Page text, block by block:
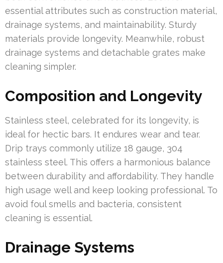
essential attributes such as construction material,
drainage systems, and maintainability. Sturdy
materials provide longevity. Meanwhile, robust
drainage systems and detachable grates make
cleaning simpler.
Composition and Longevity
Stainless steel, celebrated for its longevity, is
ideal for hectic bars. It endures wear and tear.
Drip trays commonly utilize 18 gauge, 304
stainless steel. This offers a harmonious balance
between durability and affordability. They handle
high usage well and keep looking professional. To
avoid foul smells and bacteria, consistent
cleaning is essential.
Drainage Systems